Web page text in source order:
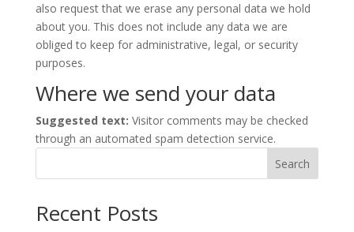
also request that we erase any personal data we hold
about you. This does not include any data we are
obliged to keep for administrative, legal, or security
purposes.
Where we send your data
Suggested text: Visitor comments may be checked
through an automated spam detection service.
Search
Recent Posts